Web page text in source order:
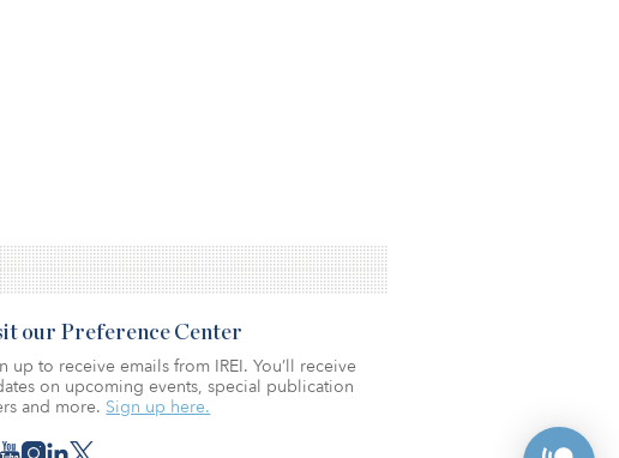
our Preference Center
up to receive emails from IREI. You’ll receive
on upcoming events, special publication
and more. Sign up here.